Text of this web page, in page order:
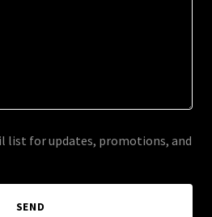
list for updates, promotions, and
SEND